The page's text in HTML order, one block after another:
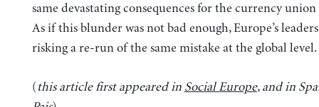
same devastating consequences for the currency union
As if this blunder was not bad enough, Europe’s
risking a re-run of the same mistake at the global level.
(this article first appeared in Social Europe, and in